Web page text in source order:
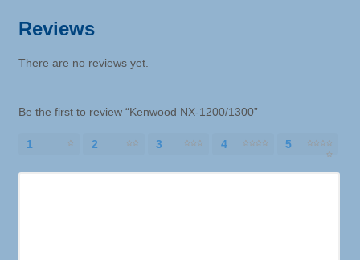
Reviews
There are no reviews yet.
Be the first to review “Kenwood NX-1200/1300”
1 2 3 4 5